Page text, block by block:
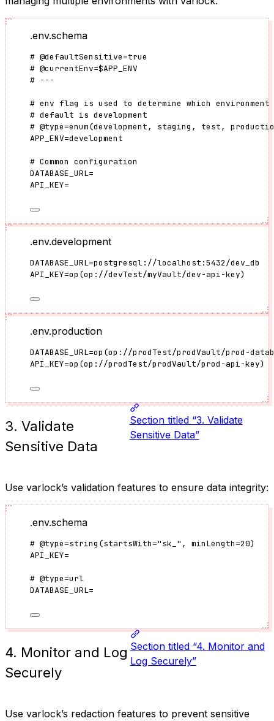
.env.schema
# @defaultSensitive=true
# @currentEnv=$APP_ENV
# ---
# env flag is used to determine which
# default is development
# @type=enum(development, staging , test,
APP_ENV=development
# Common configuration
DATABASE_URL=
API_KEY=
.env.development
DATABASE_URL=postgresql://localhost:5432/dev_db
API_KEY=op (op://devTest/myVault/dev-api-key)
.env.production
DATABASE_URL=op (op://prodTest/prodVault/prod-
API_KEY=op (op://prodTest/prodVault/prod-api-key)
3. Validate
Sensitive Data
Section titled “3. Validate
Sensitive Data”
Use varlock’s validation features to ensure data integrity:
.env.schema
# @type=string(startsWith="sk_ " , minLength=20)
API_KEY=
# @type=url
DATABASE_URL=
4. Monitor and Log
Securely
Section titled “4. Monitor and
Log Securely”
Use varlock’s redaction features to prevent sensitive